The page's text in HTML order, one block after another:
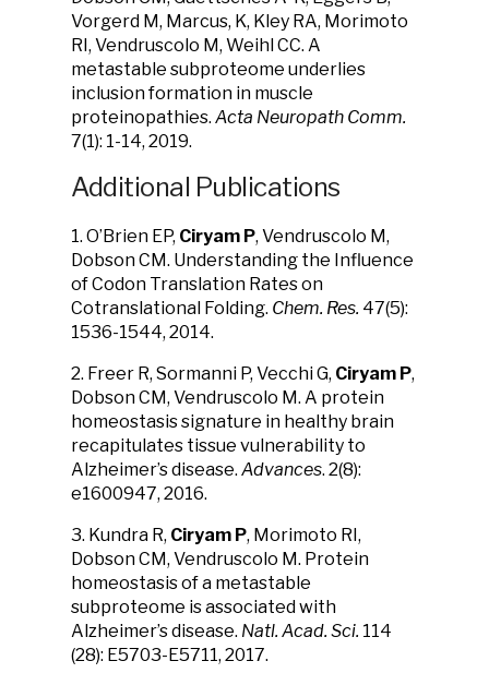
Vorgerd M, Marcus, K, Kley RA, Morimoto
RI, Vendruscolo M, Weihl CC. A
metastable subproteome underlies
inclusion formation in muscle
proteinopathies. Acta Neuropath Comm.
7(1): 1-14, 2019.
Additional Publications
1. O’Brien EP, Ciryam P, Vendruscolo M,
Dobson CM. Understanding the Influence
of Codon Translation Rates on
Cotranslational Folding. Chem. Res. 47(5):
1536-1544, 2014.
2. Freer R, Sormanni P, Vecchi G, Ciryam P,
Dobson CM, Vendruscolo M. A protein
homeostasis signature in healthy brain
recapitulates tissue vulnerability to
Alzheimer’s disease. Advances. 2(8):
e1600947, 2016.
3. Kundra R, Ciryam P, Morimoto RI,
Dobson CM, Vendruscolo M. Protein
homeostasis of a metastable
subproteome is associated with
Alzheimer’s disease. Natl. Acad. Sci. 114
(28): E5703-E5711, 2017.